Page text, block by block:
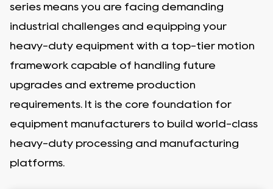
series means you are facing demanding
industrial challenges and equipping your
heavy-duty equipment with a top-tier motion
framework capable of handling future
upgrades and extreme production
requirements. It is the core foundation for
equipment manufacturers to build world-class
heavy-duty processing and manufacturing
platforms.